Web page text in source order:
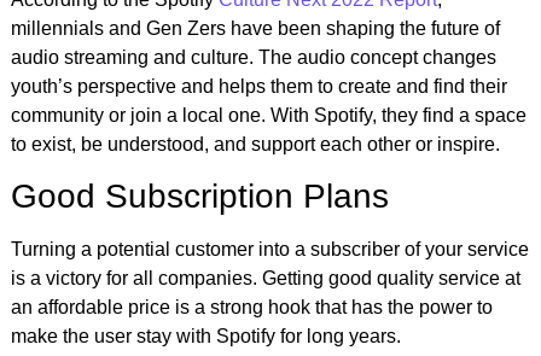
millennials and Gen Zers have been shaping the future of
audio streaming and culture. The audio concept changes
youth’s perspective and helps them to create and find their
community or join a local one. With Spotify, they find a space
to exist, be understood, and support each other or inspire.
Good Subscription Plans
Turning a potential customer into a subscriber of your service
is a victory for all companies. Getting good quality service at
an affordable price is a strong hook that has the power to
make the user stay with Spotify for long years.